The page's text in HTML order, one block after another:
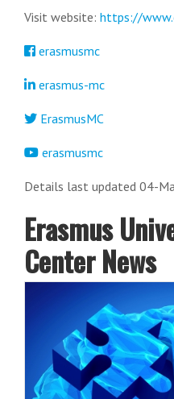
Visit website: https://
erasmusmc
erasmus-mc
ErasmusMC
erasmusmc
Details last updated 04-
Erasmus
Center News